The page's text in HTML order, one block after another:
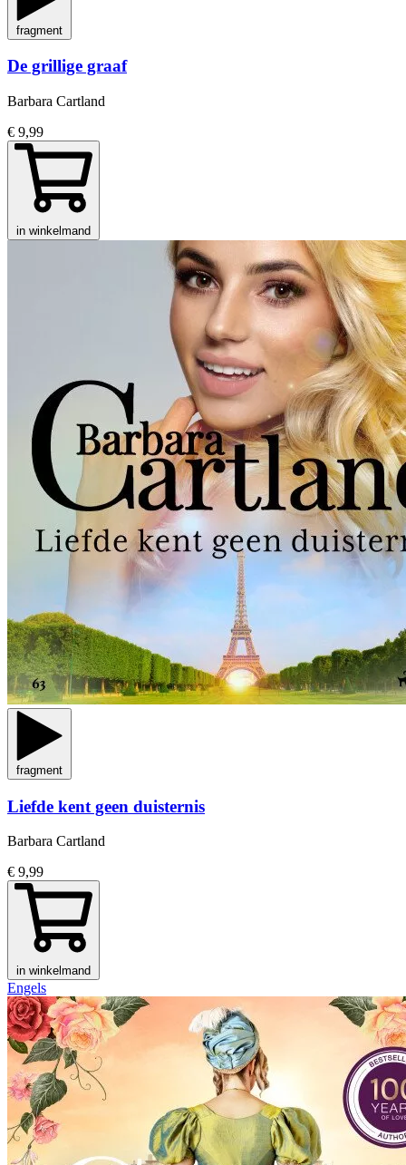
fragment
De grillige graaf
Barbara Cartland
€ 9,99
in winkelmand
fragment
Liefde kent geen duisternis
Barbara Cartland
€ 9,99
in winkelmand
Engels